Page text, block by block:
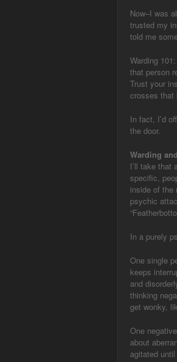
Now–I was
trusted my
told me
Warding
that person
Trust your
crosses that
In fact, I’d
the door.
Warding
I’ll take that
specific,
inside of the
psychic
In a purely
One single
keeps
and
thinking
get wonky,
One
about
agitated